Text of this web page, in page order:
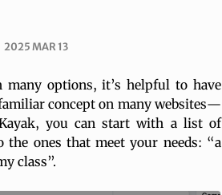
2025 MAR 13
options, it’s helpful to have
concept on many websites—
you can start with a list of
ones that meet your needs: “a
class”.